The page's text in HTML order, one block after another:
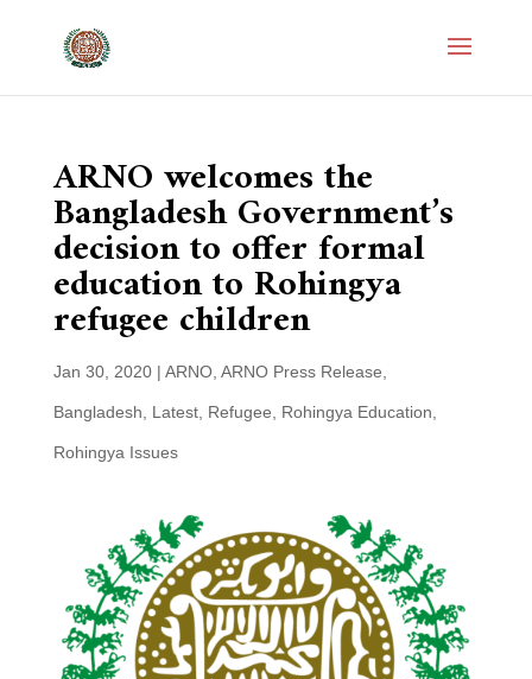
ARNO welcomes the
Bangladesh Government’s
decision to offer formal
education to Rohingya
refugee children
Jan 30, 2020| ARNO, ARNO Press Release
Bangladesh Latest, Refugee Rohingya Education
Rohingya Issues